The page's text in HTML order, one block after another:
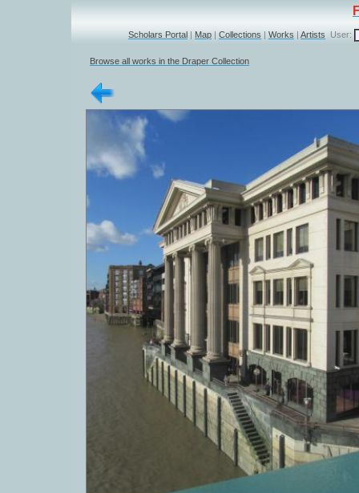
Scholars Portal | Map | Collections | Works | Artists User:
Browse all works in the Draper Collection